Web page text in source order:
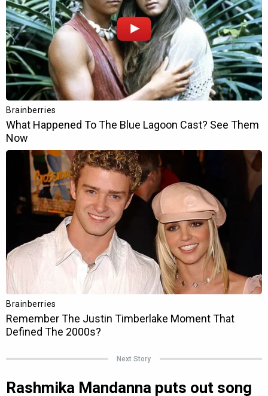
Next Story
Rashmika Mandanna puts out song